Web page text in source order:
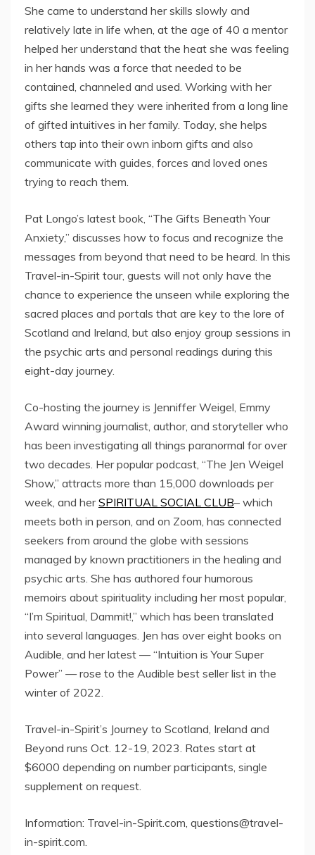
She came to understand her skills slowly and
relatively late in life when, at the age of 40 a mentor
helped her understand that the heat she was feeling
in her hands was a force that needed to be
contained, channeled and used. Working with her
gifts she learned they were inherited from a long line
of gifted intuitives in her family. Today, she helps
others tap into their own inborn gifts and also
communicate with guides, forces and loved ones
trying to reach them.
Pat Longo’s latest book, “The Gifts Beneath Your
Anxiety,” discusses how to focus and recognize the
messages from beyond that need to be heard. In this
Travel-in-Spirit tour, guests will not only have the
chance to experience the unseen while exploring the
sacred places and portals that are key to the lore of
Scotland and Ireland, but also enjoy group sessions in
the psychic arts and personal readings during this
eight-day journey.
Co-hosting the journey is Jenniffer Weigel, Emmy
Award winning journalist, author, and storyteller who
has been investigating all things paranormal for over
two decades. Her popular podcast, “The Jen Weigel
Show,” attracts more than 15,000 downloads per
week, and herSPIRITUAL SOCIAL CLUB– which
meets both in person, and on Zoom, has connected
seekers from around the globe with sessions
managed by known practitioners in the healing and
psychic arts. She has authored four humorous
memoirs about spirituality including her most popular,
“I’m Spiritual, Dammit!,” which has been translated
into several languages. Jen has over eight books on
Audible, and her latest — “Intuition is Your Super
Power” — rose to the Audible best seller list in the
winter of 2022.
Travel-in-Spirit’s Journey to Scotland, Ireland and
Beyond runs Oct. 12-19, 2023. Rates start at
$6000 depending on number participants, single
supplement on request.
Information: Travel-in-Spirit.com, questions@travel-
in-spirit.com.